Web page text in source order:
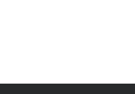
DXE9 – DYNAMAX